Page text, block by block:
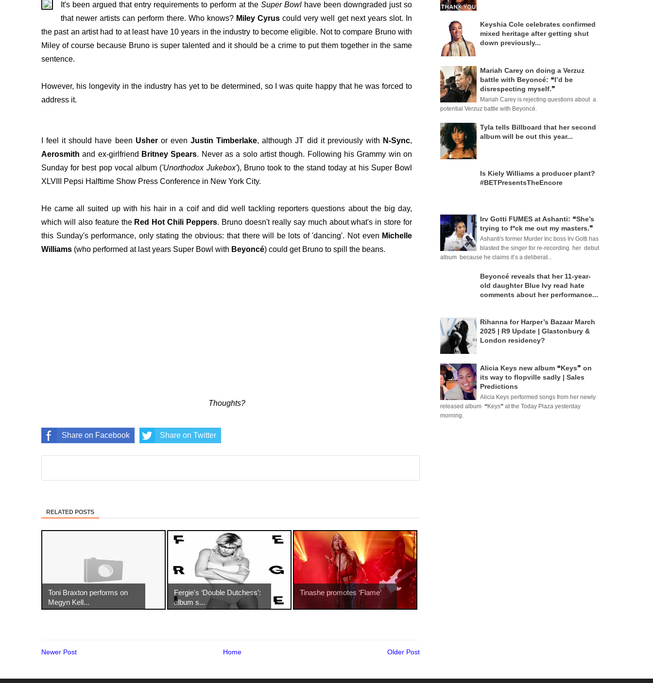
It's been argued that entry requirements to perform at the Super Bowlhave been downgraded just so
that newer artists can perform there. Who knows? Miley Cyrus could very well get next years slot. In
the past an artist had to at least have 10 years in the industry to become eligible. Not to compare Bruno with
Miley of course because Bruno is super talented and it should be a crime to put them together in the same
sentence.
However, his longevity in the industry has yet to be determined, so I was quite happy that he was forced to
address it.
I feel it should have been Usheror evenJustin Timberlake, although JT did it previously with N-Sync,
Aerosmith and ex-girlfriend Britney Spears. Never as a solo artist though. Following his Grammy win on
Sunday for best pop vocal album ('Unorthodox Jukebox'), Bruno took to the stand today at his Super Bowl
XLVIII Pepsi Halftime Show Press Conference in New York City.
He came all suited up with his hair in a coif and did well tackling reporters questions about the big day,
which will also feature the Red Hot Chili Peppers. Bruno doesn't really say much about what's in store for
this Sunday's performance, only stating the obvious: that there will be lots of 'dancing'. Not even Michelle
Williams (who performed at last years Super Bowl with Beyoncé) could get Bruno to spill the beans.
Thoughts?
Share on Facebook Share on Twitter
RELATED POSTS
Toni Braxton performs on
Megyn Kell...
Fergie's ‘Double Dutchess’:
album s...
Tinashe promotes ‘Flame’
Newer Post Older Post
Home
Keyshia Cole celebrates confirmed
mixed heritage after getting shut
down previously...
Mariah Carey on doing a Verzuz
battle with Beyoncé: ❝I’d be
disrespecting myself.❞
Mariah Carey is rejecting questions about a
potential Verzuz battle with Beyoncé.
Tyla tells Billboard that her second
album will be out this year...
Is Kiely Williams a producer plant?
#BETPresentsTheEncore
Irv Gotti FUMES at Ashanti: ❝She’s
trying to f*ck me out my masters.❞
Ashanti's former Murder Inc boss Irv Gotti has
blasted the singer for re-recording her debut
album because he claims it’s a deliberat...
Beyoncé reveals that her 11-year-
old daughter Blue Ivy read hate
comments about her performance...
Rihanna for Harper’s Bazaar March
2025 | R9 Update | Glastonbury &
London residency?
Alicia Keys new album ❝Keys❞ on
its way to flopville sadly | Sales
Predictions
Alicia Keys performed songs from her newly
released album ❝Keys❞ at the Today Plaza yesterday
morning.